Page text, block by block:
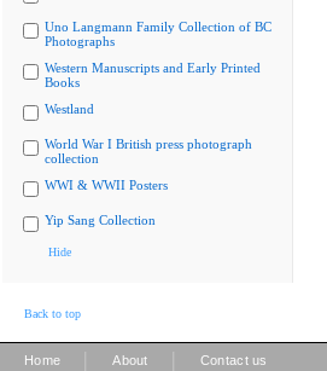
Uno Langmann Family Collection of BC
Photographs
Western Manuscripts and Early Printed
Books
Westland
World War I British press photograph
collection
WWI & WWII Posters
Yip Sang Collection
Hide
Back to top
Home About Contact us